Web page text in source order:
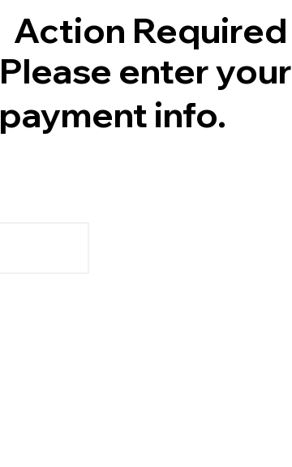
Action Required
Please enter your
payment info.